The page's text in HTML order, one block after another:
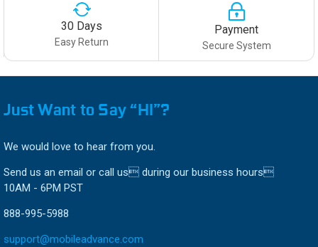
30 Days
Easy Return
Payment
Secure System
Just Want to Say “HI”?
We would love to hear from you.
Send us an email or call us during our business hours
10AM - 6PM PST
888-995-5988
support@mobileadvance.com